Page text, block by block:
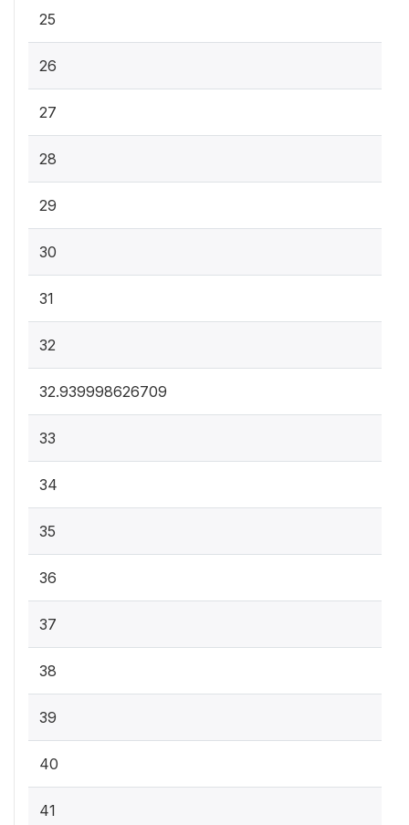
25
26
27
28
29
30
31
32
32.939998626709
33
34
35
36
37
38
39
40
41